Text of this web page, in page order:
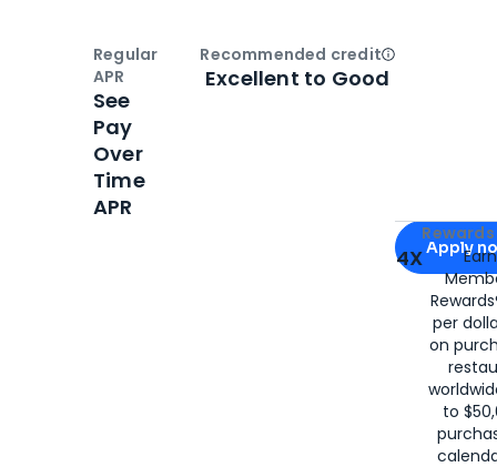
Apply for
Apply
4X
per
on
to
Regular
APR
See
Pay
Over
Time
APR
Recommended creditOpen
Excellent to Good